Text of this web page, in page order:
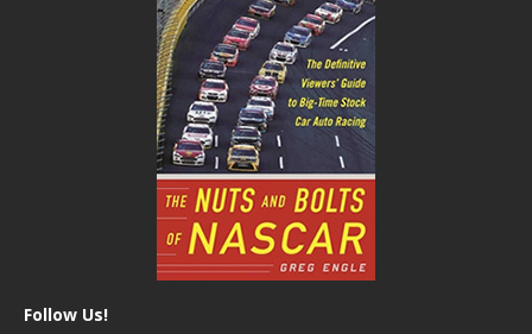
Follow Us!